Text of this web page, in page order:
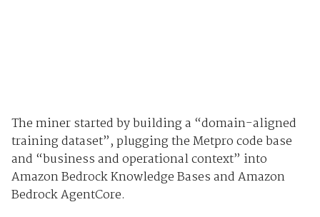
The miner started by building a “domain-aligned
training dataset”, plugging the Metpro code base
and “business and operational context” into
Amazon Bedrock Knowledge Bases and Amazon
Bedrock AgentCore.